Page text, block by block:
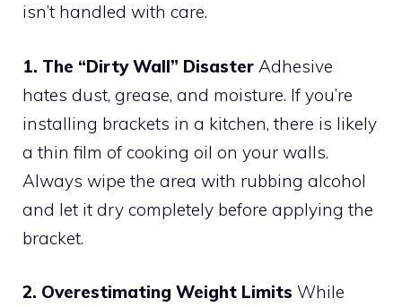
isn’t handled with care.
1. The “Dirty Wall” Disaster Adhesive
hates dust, grease, and moisture. If you’re
installing brackets in a kitchen, there is likely
a thin film of cooking oil on your walls.
Always wipe the area with rubbing alcohol
and let it dry completely before applying the
bracket.
2. Overestimating Weight Limits While